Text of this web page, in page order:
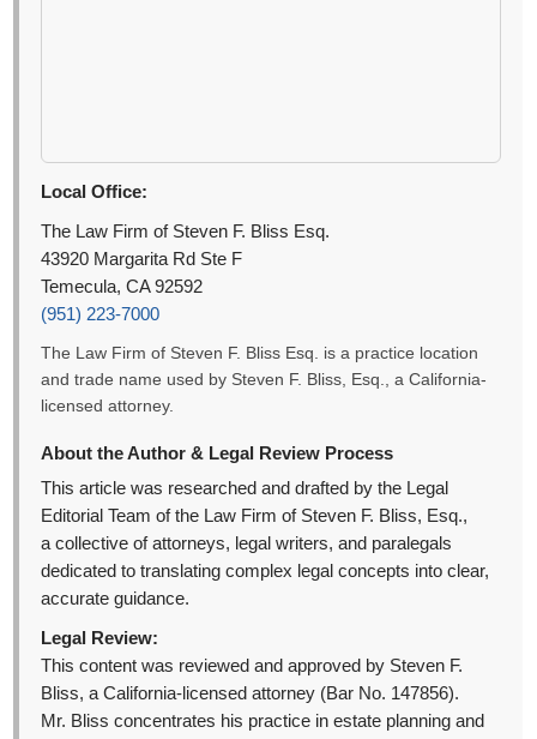
Local Office:
The Law Firm of Steven F. Bliss Esq.
43920 Margarita Rd Ste F
Temecula, CA 92592
(951) 223-7000
The Law Firm of Steven F. Bliss Esq. is a practice location
and trade name used by Steven F. Bliss, Esq., a California-
licensed attorney.
About the Author & Legal Review Process
This article was researched and drafted by the Legal
Editorial Team of the Law Firm of Steven F. Bliss, Esq.,
a collective of attorneys, legal writers, and paralegals
dedicated to translating complex legal concepts into clear,
accurate guidance.
Legal Review:
This content was reviewed and approved by Steven F.
Bliss, a California-licensed attorney (Bar No. 147856).
Mr. Bliss concentrates his practice in estate planning and